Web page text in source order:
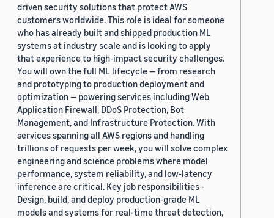
driven security solutions that protect AWS
customers worldwide. This role is ideal for someone
who has already built and shipped production ML
systems at industry scale and is looking to apply
that experience to high-impact security challenges.
You will own the full ML lifecycle — from research
and prototyping to production deployment and
optimization — powering services including Web
Application Firewall, DDoS Protection, Bot
Management, and Infrastructure Protection. With
services spanning all AWS regions and handling
trillions of requests per week, you will solve complex
engineering and science problems where model
performance, system reliability, and low-latency
inference are critical. Key job responsibilities -
Design, build, and deploy production-grade ML
models and systems for real-time threat detection,